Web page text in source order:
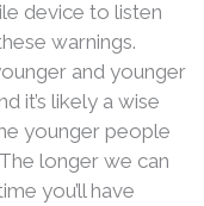
device to listen
warnings.
and younger
it’s likely a wise
younger people
longer we can
you’ll have